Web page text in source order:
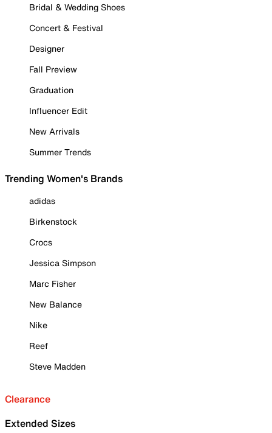
Bridal & Wedding Shoes
Concert & Festival
Designer
Fall Preview
Graduation
Influencer Edit
New Arrivals
Summer Trends
Trending Women's Brands
adidas
Birkenstock
Crocs
Jessica Simpson
Marc Fisher
New Balance
Nike
Reef
Steve Madden
Clearance
Extended Sizes